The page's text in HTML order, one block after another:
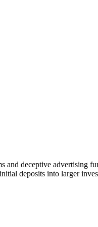
deceptive advertising
deposits into larger